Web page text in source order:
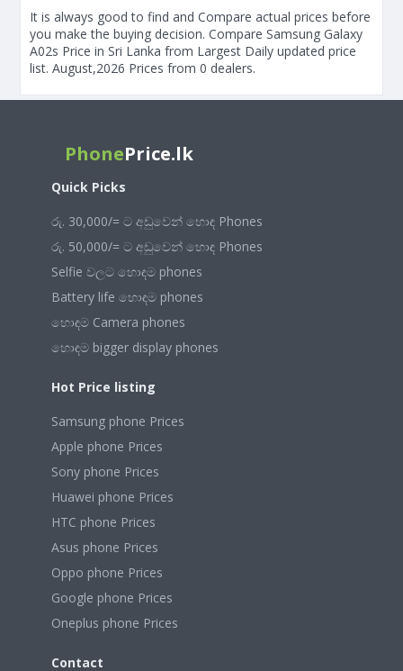
It is always good to find and Compare actual prices before
you make the buying decision. Compare Samsung Galaxy
A02s Price in Sri Lanka from Largest Daily updated price
list. August,2026 Prices from 0 dealers.
PhonePrice.lk
Quick Picks
රු. 30,000/= ට අඩුවෙන් හොඳ Phones
රු. 50,000/= ට අඩුවෙන් හොඳ Phones
Selfie වලට හොඳම phones
Battery life හොඳම phones
හොඳම Camera phones
හොඳම bigger display phones
Hot Price listing
Samsung phone Prices
Apple phone Prices
Sony phone Prices
Huawei phone Prices
HTC phone Prices
Asus phone Prices
Oppo phone Prices
Google phone Prices
Oneplus phone Prices
Contact